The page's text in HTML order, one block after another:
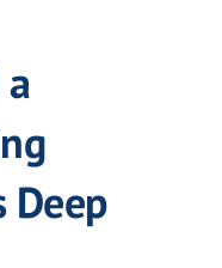
Deep